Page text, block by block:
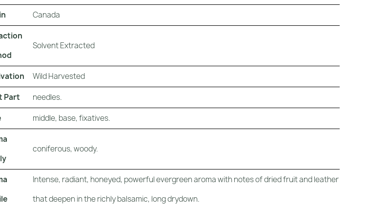
Canada
Solvent Extracted
Wild Harvested
Part needles.
middle, base, fixatives.
coniferous, woody.
Intense, radiant, honeyed, powerful evergreen aroma with notes of dried fruit and leather
that deepen in the richly balsamic, long drydown.